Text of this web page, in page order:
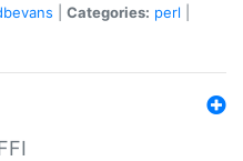
Categories: perl